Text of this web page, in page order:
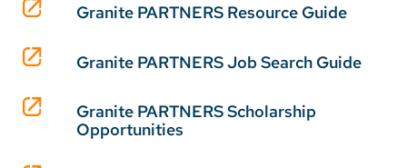
Granite PARTNERS Resource Guide
Granite PARTNERS Job Search Guide
Granite PARTNERS Scholarship
Opportunities